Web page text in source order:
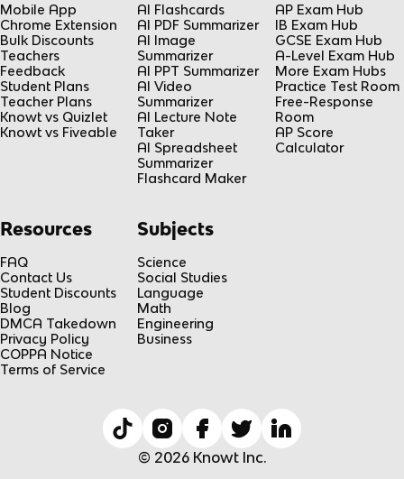
Mobile App
Chrome Extension
Bulk Discounts
Teachers
Feedback
Student Plans
Teacher Plans
Knowt vs Quizlet
Knowt vs Fiveable
AI Flashcards
AI PDF Summarizer
AI Image
Summarizer
AI PPT Summarizer
AI Video
Summarizer
AI Lecture Note
Taker
AI Spreadsheet
Summarizer
Flashcard Maker
AP Exam Hub
IB Exam Hub
GCSE Exam Hub
A-Level Exam Hub
More Exam Hubs
Practice Test Room
Free-Response
Room
AP Score
Calculator
Resources
FAQ
Contact Us
Student Discounts
Blog
DMCA Takedown
Privacy Policy
COPPA Notice
Terms of Service
Subjects
Science
Social Studies
Language
Math
Engineering
Business
© 2026 Knowt Inc.